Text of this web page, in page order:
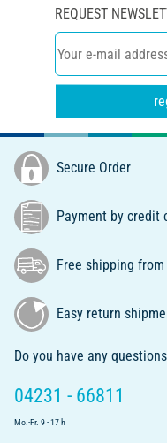
REQUEST
Secure Order
Payment by credit
Free shipping
Easy return
Do you have any
04231 - 66811
Mo.-Fr. 9 - 17 h